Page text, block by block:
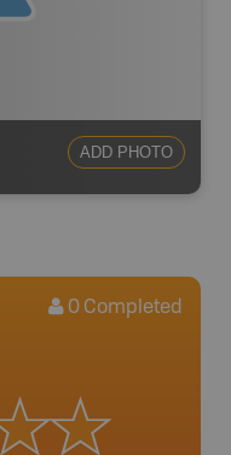
ADD PHOTO
0 Completed